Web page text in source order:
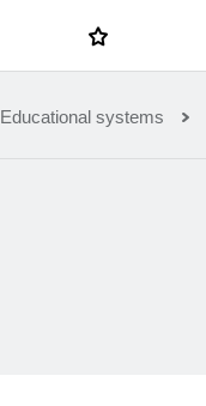
My favourites
Educational systems